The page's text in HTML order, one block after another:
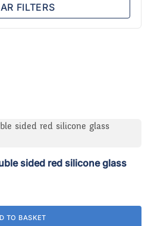
FILTERS
sided red silicone glass
TO BASKET